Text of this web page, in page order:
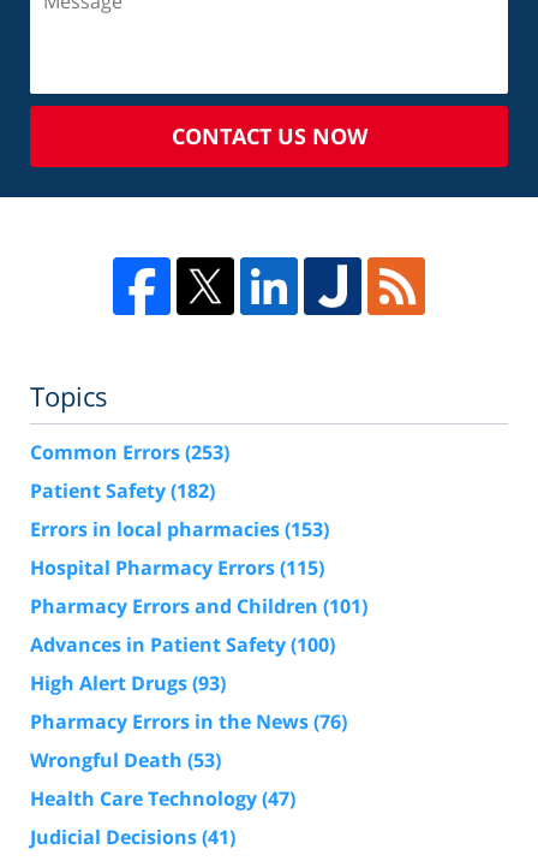
CONTACT US NOW
Topics
Common Errors(253)
Patient Safety(182)
Errors in local pharmacies(153)
Hospital Pharmacy Errors(115)
Pharmacy Errors and Children (101)
Advances in Patient Safety(100)
High Alert Drugs(93)
Pharmacy Errors in the News(76)
Wrongful Death (53)
Health Care Technology(47)
Judicial Decisions(41)